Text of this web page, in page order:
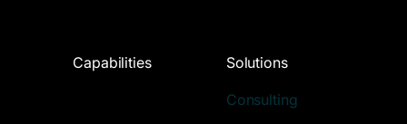
Capabilities Solutions
Consulting